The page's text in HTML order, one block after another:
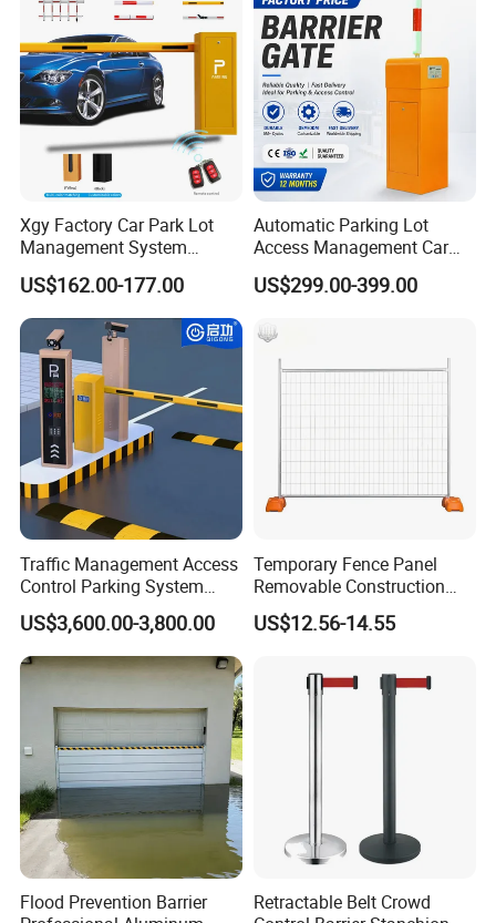
Entrance
Xgy Factory Car Park Lot
Management System
Security Automated Folding
Arm Traffic Road Safety
Automatic Boom Parking
Barrier Gate for Access
Control Entrance
US$162.00-177.00
Automatic Parking Lot
Access Management Car
Park Barrier Gate Boom
Barrier Gate
US$299.00-399.00
Traffic Management Access
Control Parking System
Recognition Automatic
License Plate Boom Barrier
US$3,600.00-3,800.00
Temporary Fence Panel
Removable Construction
Site Safety Fencing Panel
Heat Treated Metal Frame
US$12.56-14.55
Flood Prevention Barrier
Retractable Belt Crowd